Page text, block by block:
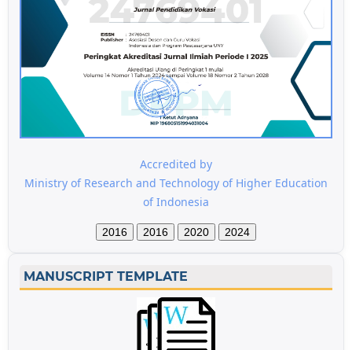
Accredited by
Ministry of Research and Technology of Higher Education
of Indonesia
2016 2016 2020 2024
MANUSCRIPT TEMPLATE